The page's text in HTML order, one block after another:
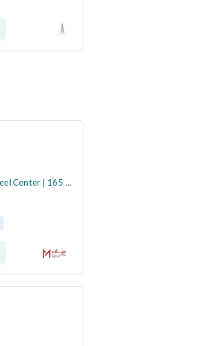
Fully Furnished Office for Rent in Raseel Center | 165 SQM | Al Olaya